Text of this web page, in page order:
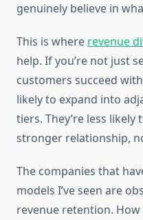
genuinely believe in
This is where revenue
help. If you’re not just
customers succeed
likely to expand into
tiers. They’re less likely
stronger relationship,
The companies that
models I’ve seen are
revenue retention.